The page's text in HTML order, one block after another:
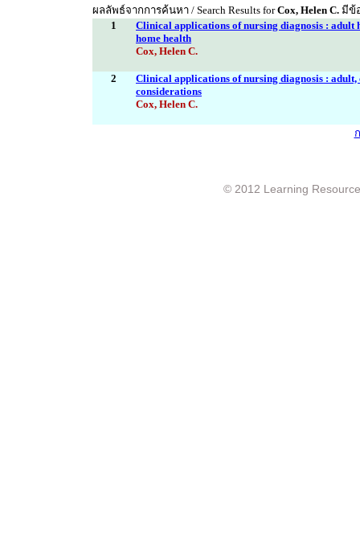
ผลลัพธ์จากการค้นหา / Search Results forCox, Helen C. มีข้
1
Clinical applications of nursing diagnosis : adult
home health
Cox, Helen C.
2
Clinical applications of nursing diagnosis :
considerations
Cox, Helen C.
© 2012 Learning